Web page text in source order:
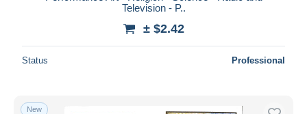
Closing in
From
Television - P..
± $2.42
Status Professional
New